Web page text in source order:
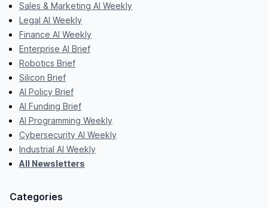
Sales & Marketing AI Weekly
Legal AI Weekly
Finance AI Weekly
Enterprise AI Brief
Robotics Brief
Silicon Brief
AI Policy Brief
AI Funding Brief
AI Programming Weekly
Cybersecurity AI Weekly
Industrial AI Weekly
All Newsletters
Categories